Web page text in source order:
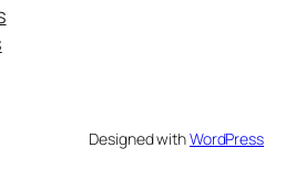
Designed withWordPress